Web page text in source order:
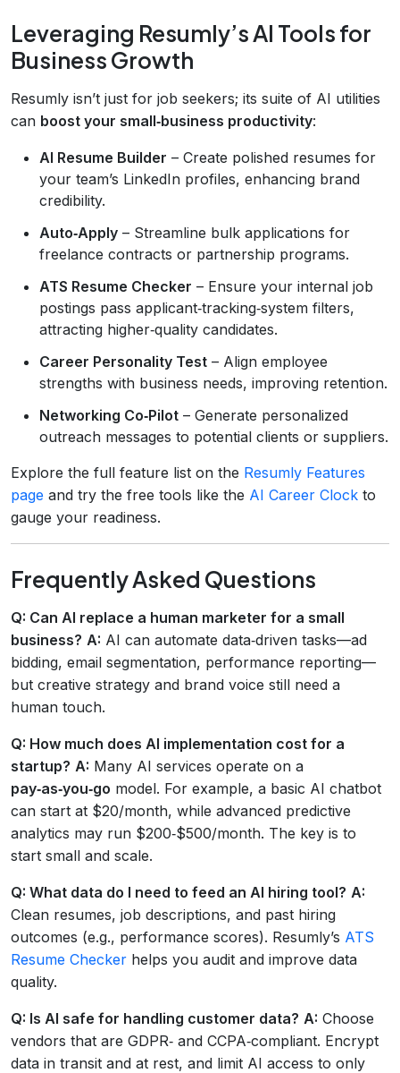
Leveraging Resumly’s AI Tools for
Business Growth
Resumly isn’t just for job seekers; its suite of AI utilities
can boost your small‑business productivity:
AI Resume Builder – Create polished resumes for
your team’s LinkedIn profiles, enhancing brand
credibility.
Auto‑Apply – Streamline bulk applications for
freelance contracts or partnership programs.
ATS Resume Checker – Ensure your internal job
postings pass applicant‑tracking‑system filters,
attracting higher‑quality candidates.
Career Personality Test – Align employee
strengths with business needs, improving retention.
Networking Co‑Pilot – Generate personalized
outreach messages to potential clients or suppliers.
Explore the full feature list on the Resumly Features
page and try the free tools like the AI Career Clock to
gauge your readiness.
Frequently Asked Questions
Q: Can AI replace a human marketer for a small
business? A: AI can automate data‑driven tasks—ad
bidding, email segmentation, performance reporting—
but creative strategy and brand voice still need a
human touch.
Q: How much does AI implementation cost for a
startup? A: Many AI services operate on a
pay‑as‑you‑go model. For example, a basic AI chatbot
can start at $20/month, while advanced predictive
analytics may run $200‑$500/month. The key is to
start small and scale.
Q: What data do I need to feed an AI hiring tool? A:
Clean resumes, job descriptions, and past hiring
outcomes (e.g., performance scores). Resumly’s ATS
Resume Checker helps you audit and improve data
quality.
Q: Is AI safe for handling customer data? A: Choose
vendors that are GDPR‑ and CCPA‑compliant. Encrypt
data in transit and at rest, and limit AI access to only